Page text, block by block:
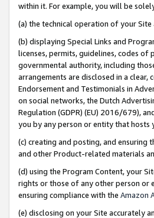
within it. For example, you will be
(a) the technical operation of your
(b) displaying Special Links and
licenses, permits, guidelines, codes
governmental authority, including
arrangements are disclosed in a clear,
Endorsement and Testimonials in
on social networks, the Dutch
Regulation (GDPR) (EU) 2016/679),
you by any person or entity that hosts
(c) creating and posting, and ensuring
and other Product-related materials
(d) using the Program Content, your
rights or those of any other person or
ensuring compliance with the Amazon
(e) disclosing on your Site accurately